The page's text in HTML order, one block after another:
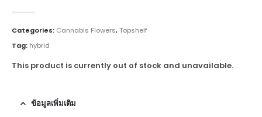
Categories: Cannabis Flowers,Topshelf
Tag: hybrid
This product is currently out of stock and unavailable.
ข้อมูลเพิ่มเติม